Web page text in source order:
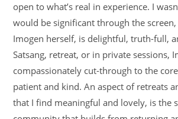
open to what’s real in experience. I
would be significant through the
Imogen herself, is delightful, truth-full,
Satsang, retreat, or in private sessions,
compassionately cut-through to the
patient and kind. An aspect of retreats
that I find meaningful and lovely, is the